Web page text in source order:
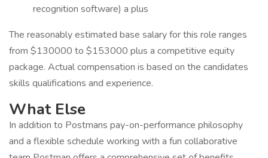
recognition software) a plus
The reasonably estimated base salary for this role ranges
from $130000 to $153000 plus a competitive equity
package. Actual compensation is based on the candidates
skills qualifications and experience.
What Else
In addition to Postmans pay-on-performance philosophy
and a flexible schedule working with a fun collaborative